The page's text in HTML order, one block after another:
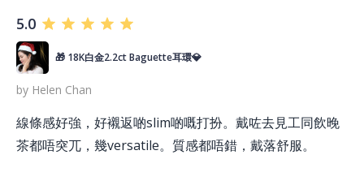
5.0
🎁 18K白金2.2ct Baguette耳環💎
by Helen Chan
線條感好強，好襯返啲slim啲嘅打扮。戴咗去見工同飲晚
茶都唔突兀，幾versatile。質感都唔錯，戴落舒服。